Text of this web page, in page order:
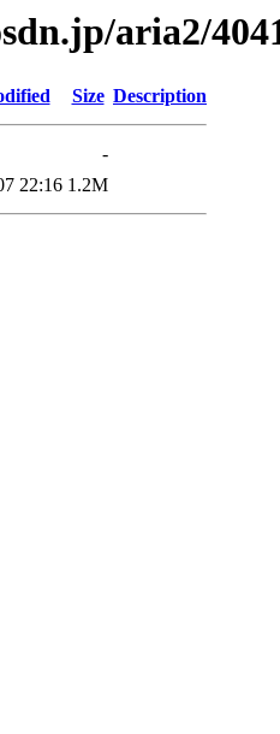
aria2/
Size Description
-
22:16 1.2M